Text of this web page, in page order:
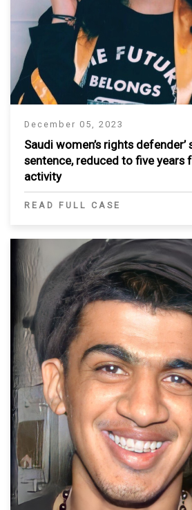
December 05, 2023
Saudi women’s rights defender’
sentence, reduced to five years
activity
READ FULL CASE